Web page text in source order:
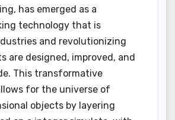
has emerged as a
technology that is
and revolutionizing
are designed, improved, and
This transformative
for the universe of
objects by layering